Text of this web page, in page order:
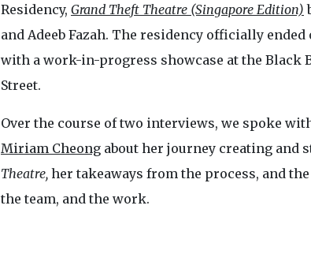
Residency, Grand Theft Theatre (Singapore Edition)
and Adeeb Fazah. The residency officially ended
with a work-in-progress showcase at the Black
Street.
Over the course of two interviews, we spoke
Miriam Cheong about her journey creating and
Theatre, her takeaways from the process, and
the team, and the work.